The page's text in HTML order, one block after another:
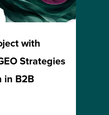
with
Strategies
in B2B